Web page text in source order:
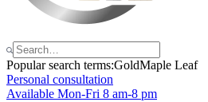
Popular search terms:GoldMaple Leaf
Personal consultation
Available Mon-Fri 8 am-8 pm